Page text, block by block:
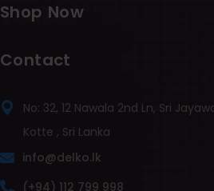
Shop Now
Contact
No: 32, 12 Nawala 2nd Ln, Sri
Kotte , Sri Lanka
info@delko.lk
(+94) 112 799 998